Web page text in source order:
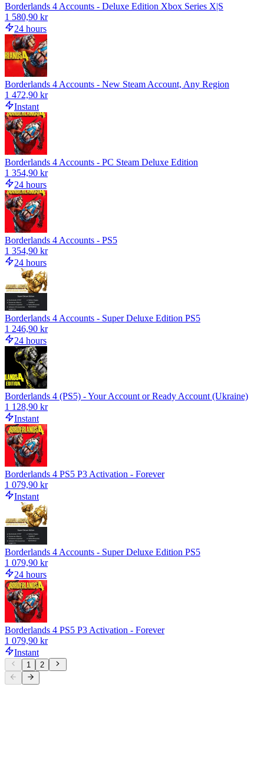
Borderlands 4 Accounts - Deluxe Edition Xbox Series X|S
1 580,90 kr
24 hours
Borderlands 4 Accounts - New Steam Account, Any Region
1 472,90 kr
Instant
Borderlands 4 Accounts - PC Steam Deluxe Edition
1 354,90 kr
24 hours
Borderlands 4 Accounts - PS5
1 354,90 kr
24 hours
Borderlands 4 Accounts - Super Deluxe Edition PS5
1 246,90 kr
24 hours
Borderlands 4 (PS5) - Your Account or Ready Account (Ukraine)
1 128,90 kr
Instant
Borderlands 4 PS5 P3 Activation - Forever
1 079,90 kr
Instant
Borderlands 4 Accounts - Super Deluxe Edition PS5
1 079,90 kr
24 hours
Borderlands 4 PS5 P3 Activation - Forever
1 079,90 kr
Instant
1 2